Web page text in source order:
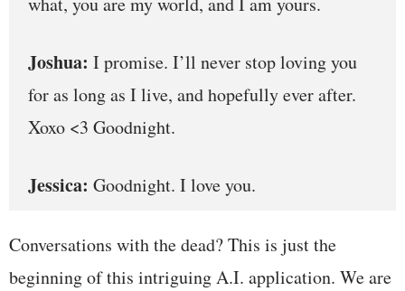
Joshua: I promise. I’ll never stop loving you
for as long as I live, and hopefully ever after.
Xoxo <3 Goodnight.
Jessica: Goodnight. I love you.
Conversations with the dead? This is just the
beginning of this intriguing A.I. application. We are